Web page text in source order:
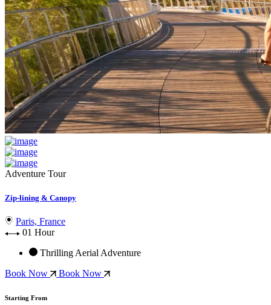
Adventure Tour
Zip-lining & Canopy
Paris, France
01 Hour
Thrilling Aerial Adventure
Book Now
Book Now
Starting From